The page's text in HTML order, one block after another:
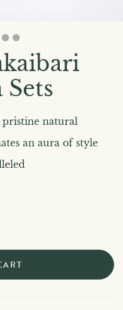
pristine natural
an aura of style